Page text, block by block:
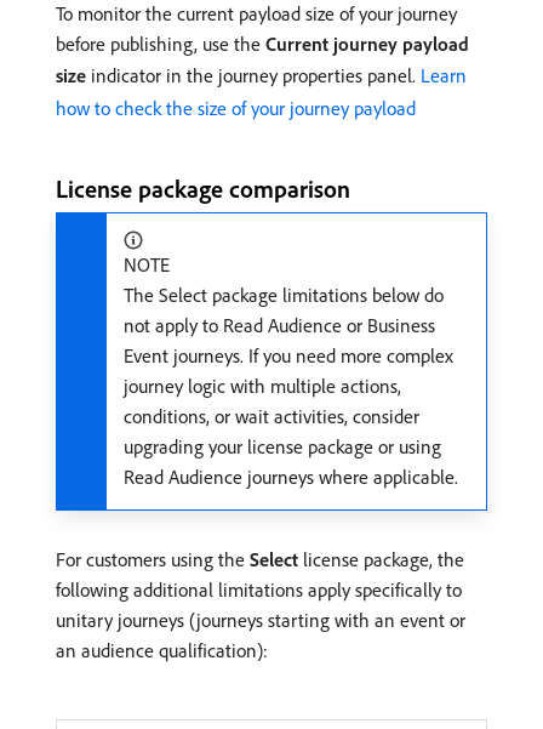
To monitor the current payload size of your journey
before publishing, use the Current journey payload
size indicator in the journey properties panel. Learn
how to check the size of your journey payload
License package comparison
NOTE
The Select package limitations below do
not apply to Read Audience or Business
Event journeys. If you need more complex
journey logic with multiple actions,
conditions, or wait activities, consider
upgrading your license package or using
Read Audience journeys where applicable.
For customers using the Select license package, the
following additional limitations apply specifically to
unitary journeys (journeys starting with an event or
an audience qualification):